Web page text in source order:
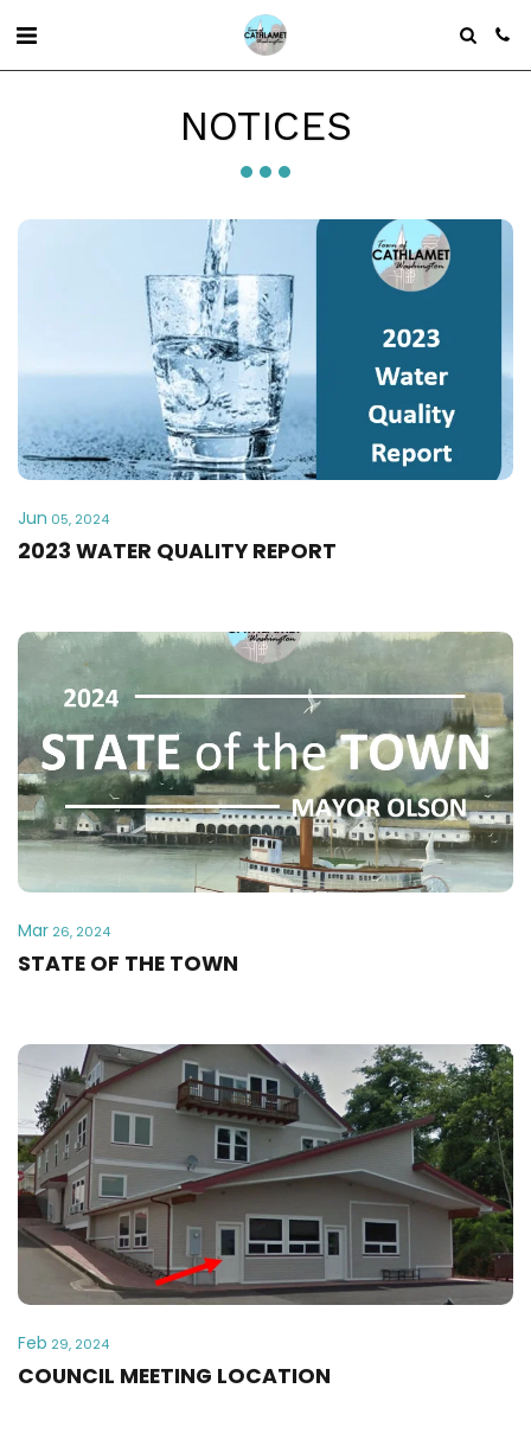
NOTICES
Jun 05, 2024
2023 WATER QUALITY REPORT
Mar 26, 2024
STATE OF THE TOWN
Feb 29, 2024
COUNCIL MEETING LOCATION